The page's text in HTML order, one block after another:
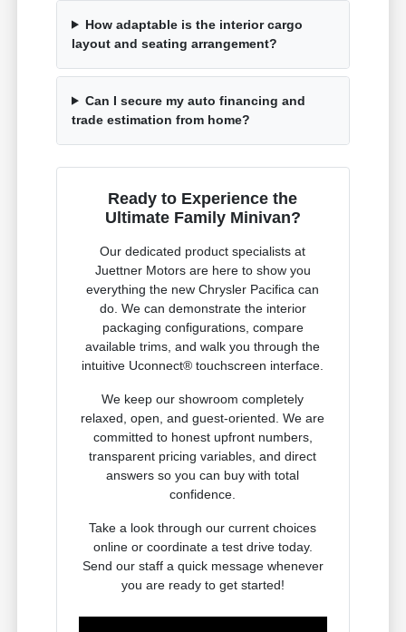
How adaptable is the interior cargo
layout and seating arrangement?
Can I secure my auto financing and
trade estimation from home?
Ready to Experience the
Ultimate Family Minivan?
Our dedicated product specialists at
Juettner Motors are here to show you
everything the new Chrysler Pacifica can
do. We can demonstrate the interior
packaging configurations, compare
available trims, and walk you through the
intuitive Uconnect® touchscreen interface.
We keep our showroom completely
relaxed, open, and guest-oriented. We are
committed to honest upfront numbers,
transparent pricing variables, and direct
answers so you can buy with total
confidence.
Take a look through our current choices
online or coordinate a test drive today.
Send our staff a quick message whenever
you are ready to get started!